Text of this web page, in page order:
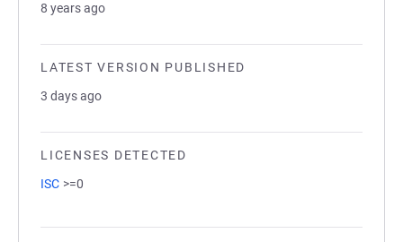
8 years ago
LATEST VERSION PUBLISHED
3 days ago
LICENSES DETECTED
ISC >=0